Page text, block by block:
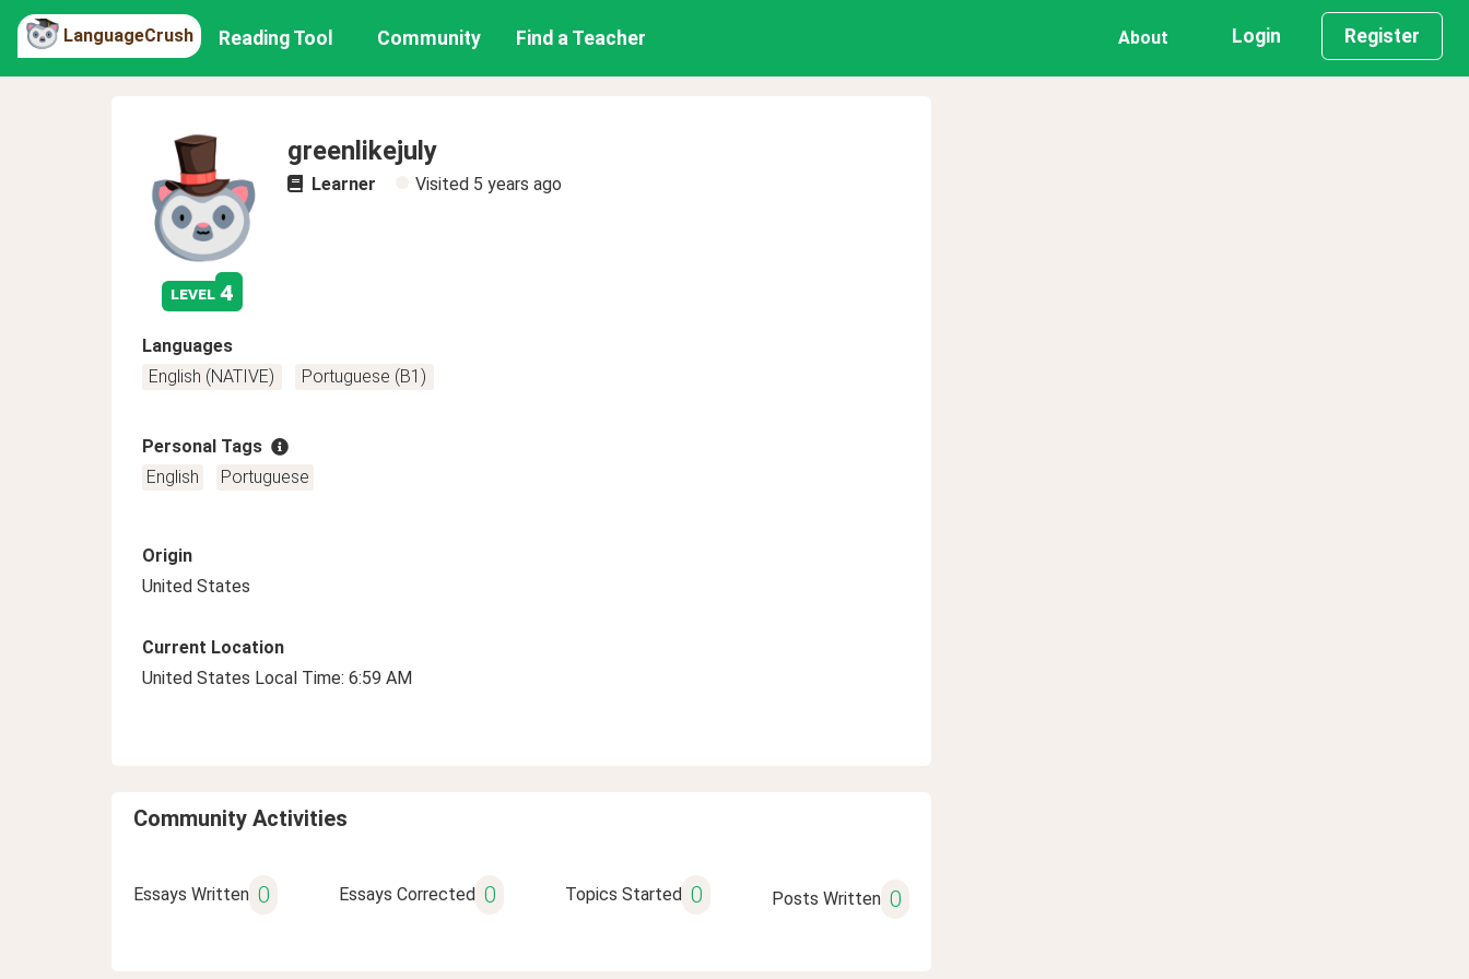
LanguageCrush Reading Tool Community Find a Teacher About Login Register
level 4
greenlikejuly
Learner Visited 5 years ago
Languages
English (NATIVE)
Portuguese (B1)
Personal Tags
English
Portuguese
Origin
United States
Current Location
United States Local Time: 6:59 AM
Community Activities
Essays Written 0 Essays Corrected 0 Topics Started 0 Posts Written 0